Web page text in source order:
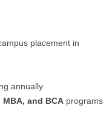
placement in
annually
MBA, and BCA programs